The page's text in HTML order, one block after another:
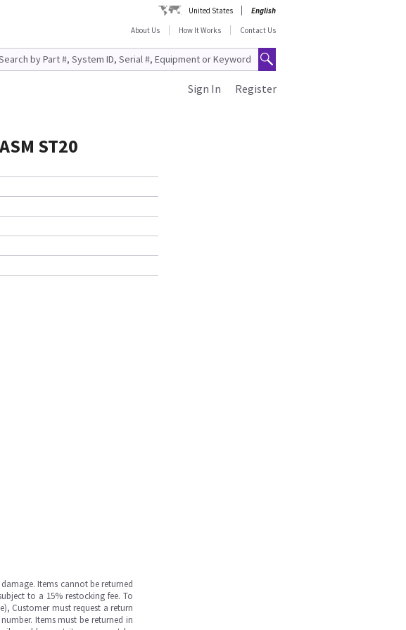
United States
English
About Us
How It Works Contact Us
Register
Sign In
ST20
Items cannot be returned
to a 15% restocking fee. To
Customer must request a return
Items must be returned in